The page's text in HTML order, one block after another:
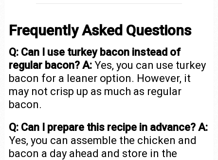
Frequently Asked Questions
Q: Can I use turkey bacon instead of
regular bacon? A:Yes, you can use turkey
bacon for a leaner option. However, it
may not crisp up as much as regular
bacon.
Q: Can I prepare this recipe in advance? A:
Yes, you can assemble the chicken and
bacon a day ahead and store in the